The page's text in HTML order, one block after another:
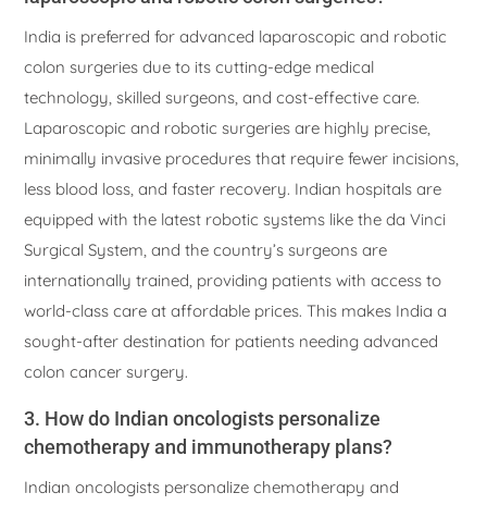
India is preferred for advanced laparoscopic and robotic
colon surgeries due to its cutting-edge medical
technology, skilled surgeons, and cost-effective care.
Laparoscopic and robotic surgeries are highly precise,
minimally invasive procedures that require fewer incisions,
less blood loss, and faster recovery. Indian hospitals are
equipped with the latest robotic systems like the da Vinci
Surgical System, and the country’s surgeons are
internationally trained, providing patients with access to
world-class care at affordable prices. This makes India a
sought-after destination for patients needing advanced
colon cancer surgery.
3. How do Indian oncologists personalize
chemotherapy and immunotherapy plans?
Indian oncologists personalize chemotherapy and